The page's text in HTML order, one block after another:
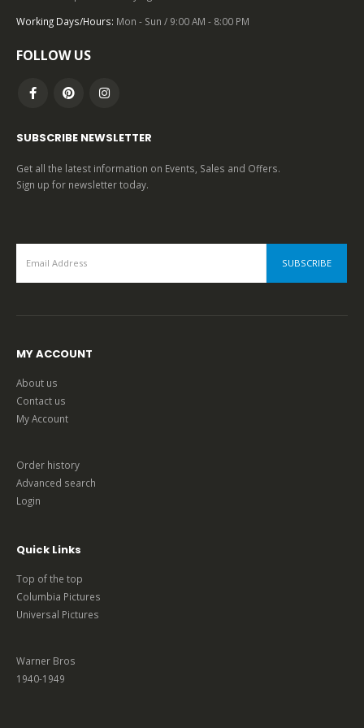
Working Days/Hours: Mon - Sun / 9:00 AM - 8:00 PM
FOLLOW US
SUBSCRIBE NEWSLETTER
Get all the latest information on Events, Sales and Offers.
Sign up for newsletter today.
MY ACCOUNT
About us
Contact us
My Account
Order history
Advanced search
Login
Quick Links
Top of the top
Columbia Pictures
Universal Pictures
Warner Bros
1940-1949